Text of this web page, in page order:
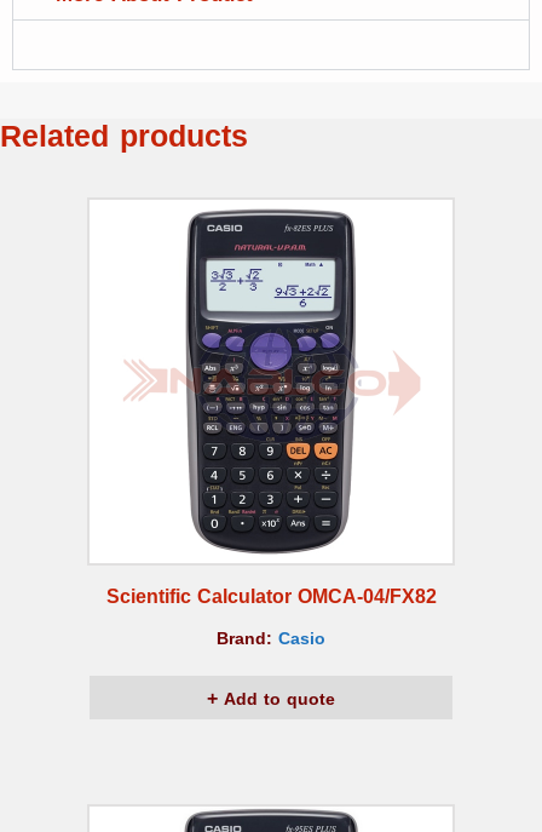
Related products
Scientific Calculator OMCA-04/FX82
Brand: Casio
Add to quote